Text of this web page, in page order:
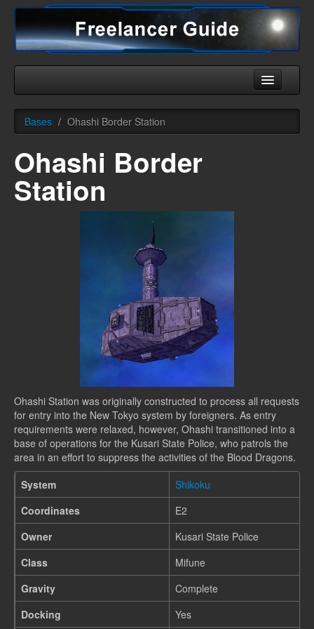
Universe
Ships
Equipment
Bases / Ohashi Border Station
Ohashi Border
Station
Ohashi Station was originally constructed to process all requests
for entry into the New Tokyo system by foreigners. As entry
requirements were relaxed, however, Ohashi transitioned into a
base of operations for the Kusari State Police, who patrols the
area in an effort to suppress the activities of the Blood Dragons.
System
Shikoku
Coordinates
E2
Owner
Kusari State Police
Class
Mifune
Gravity
Complete
Docking
Yes